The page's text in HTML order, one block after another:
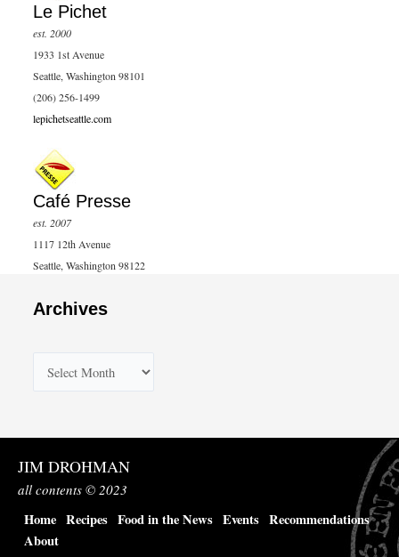
Le Pichet
est. 2000
1933 1st Avenue
Seattle, Washington 98101
(206) 256-1499
lepichetseattle.com
Café Presse
est. 2007
1117 12th Avenue
Seattle, Washington 98122
Archives
h
i
v
e
s
JIM DROHMAN
all contents © 2023
Home Recipes Food in the News Events Recommendations
About